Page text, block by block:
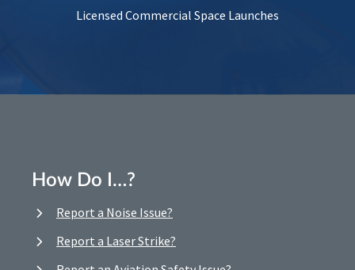
Licensed Commercial Space Launches
How Do I…?
Report a Noise Issue?
Report a Laser Strike?